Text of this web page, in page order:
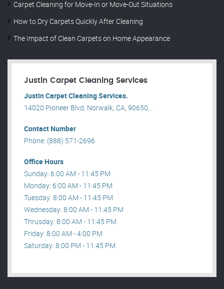
Carpet Cleaning for Move-In or Move-Out Situations
How to Dry Carpets Quickly After Cleaning
The Impact of Clean Carpets on Home Appearance
Justin Carpet Cleaning Services
Justin Carpet Cleaning Services.
14020 Pioneer Blvd, Norwalk, CA, 90650, .
Contact Number
Phone: (888) 571-2696
Office Hours
Sunday: 6:00 AM - 11:45 PM
Monday: 6:00 AM - 11:45 PM
Tuesday: 8:00 AM - 11:45 PM
Wednesday: 8:00 AM - 11:45 PM
Thrusday: 8:00 AM - 11:45 PM
Friday: 8:00 AM - 4:00 PM
Saturday: 8:00 PM - 11:45 PM